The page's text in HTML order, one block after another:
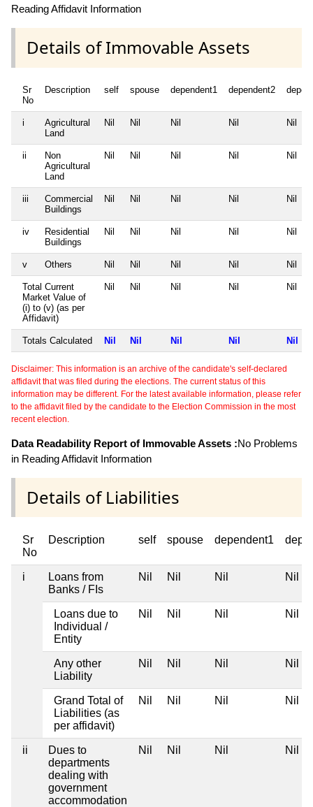
Reading Affidavit Information
Details of Immovable Assets
Sr
No
Description self spouse dependent1 dependent2
i
Agricultural
Land
Nil Nil Nil Nil Nil
ii
Non
Agricultural
Land
Nil Nil Nil Nil Nil
iii
Commercial
Buildings
Nil Nil Nil Nil Nil
iv
Residential
Buildings
Nil Nil Nil Nil Nil
v Others Nil Nil Nil Nil Nil
Total Current
Market Value of
(i) to (v) (as per
Affidavit)
Nil Nil Nil Nil Nil
Totals Calculated Nil Nil Nil Nil Nil
Disclaimer: This information is an archive of the candidate's self-declared
affidavit that was filed during the elections. The current status of this
information may be different. For the latest available information, please refer
to the affidavit filed by the candidate to the Election Commission in the most
recent election.
Data Readability Report of Immovable Assets :No Problems
in Reading Affidavit Information
Details of Liabilities
Sr
No
Description self spouse dependent1
i
Loans from
Banks / FIs
Nil Nil Nil Nil
Loans due to
Individual /
Entity
Nil Nil Nil Nil
Any other
Liability
Nil Nil Nil Nil
Grand Total of
Liabilities (as
per affidavit)
Nil Nil Nil Nil
ii
Dues to
departments
dealing with
government
accommodation
Nil Nil Nil Nil